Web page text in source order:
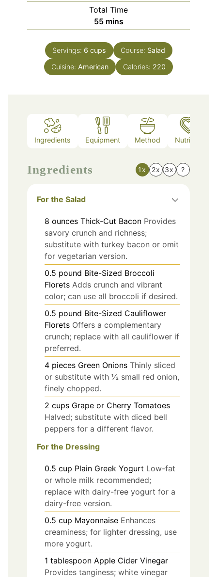
Total Time
55minutes
mins
Servings: 6 cups Course: Salad
Cuisine: American Calories: 220
Ingredients Equipment Method Nutrition
Ingredients 1x 2x 3x ?
For the Salad
8 ounces Thick-Cut Bacon Provides
savory crunch and richness;
substitute with turkey bacon or omit
for vegetarian version.
0.5 pound Bite-Sized Broccoli
Florets Adds crunch and vibrant
color; can use all broccoli if desired.
0.5 pound Bite-Sized Cauliflower
Florets Offers a complementary
crunch; replace with all cauliflower if
preferred.
4 pieces Green Onions Thinly sliced
or substitute with ½ small red onion,
finely chopped.
2 cups Grape or Cherry Tomatoes
Halved; substitute with diced bell
peppers for a different flavor.
For the Dressing
0.5 cup Plain Greek Yogurt Low-fat
or whole milk recommended;
replace with dairy-free yogurt for a
dairy-free version.
0.5 cup Mayonnaise Enhances
creaminess; for lighter dressing, use
more yogurt.
1 tablespoon Apple Cider Vinegar
Provides tanginess; white vinegar